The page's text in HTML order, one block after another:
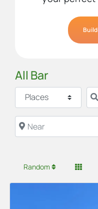
All Bar
Select search type
Near
Random